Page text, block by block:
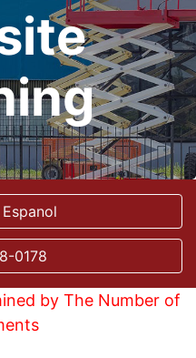
0178
by The Number of